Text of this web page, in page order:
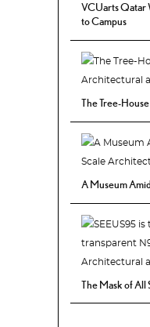
VCUarts Qatar
to Campus
The Tree-
A Museum
The Mask of All